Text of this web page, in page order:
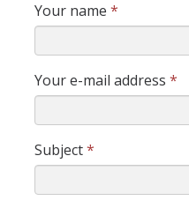
Prospective Students
Apply Now
Admissions Requirements
IH Digital Brochure
Virtual Campus Tour
Your name *
Your e-mail address *
Subject*